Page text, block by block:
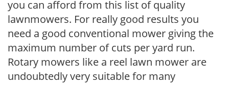
you can afford from this list of quality
lawnmowers. For really good results you
need a good conventional mower giving the
maximum number of cuts per yard run.
Rotary mowers like a reel lawn mower are
undoubtedly very suitable for many